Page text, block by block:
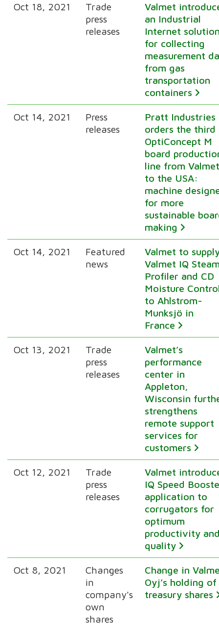
Oct 18, 2021
Trade
press
releases
Valmet
an Industrial
Internet
for collecting
measurement
from gas
transportation
containers
Oct 14, 2021
Press
releases
Pratt Industries
orders the third
OptiConcept M
board
line from
to the USA:
machine
for more
sustainable
making
Oct 14, 2021
Featured
news
Valmet to
Valmet IQ
Profiler and CD
Moisture
to Ahlstrom-
Munksjö in
France
Oct 13, 2021
Trade
press
releases
Valmet’s
performance
center in
Appleton,
Wisconsin
strengthens
remote support
services for
customers
Oct 12, 2021
Trade
press
releases
Valmet
IQ Speed
application to
corrugators for
optimum
productivity
quality
Oct 8, 2021
Changes
in
company's
own
shares
Change in
Oyj’s holding of
treasury shares